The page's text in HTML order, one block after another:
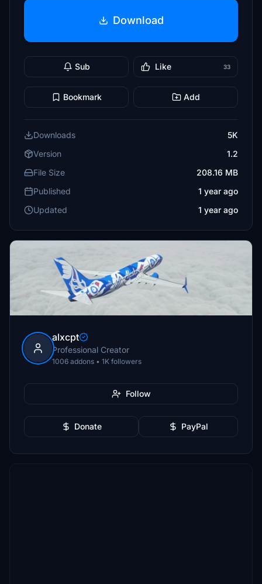
Download
Sub Like 33
Bookmark Add
Downloads
5K
Version
1.2
File Size
208.16 MB
Published
1 year ago
Updated
1 year ago
alxcpt
Professional Creator
1006 addons • 1K followers
Follow
Donate PayPal